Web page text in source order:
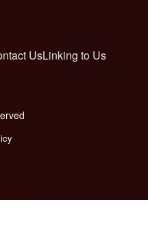
UsLinking to Us